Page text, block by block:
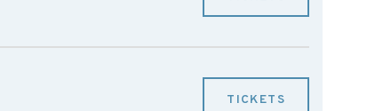
TICKETS